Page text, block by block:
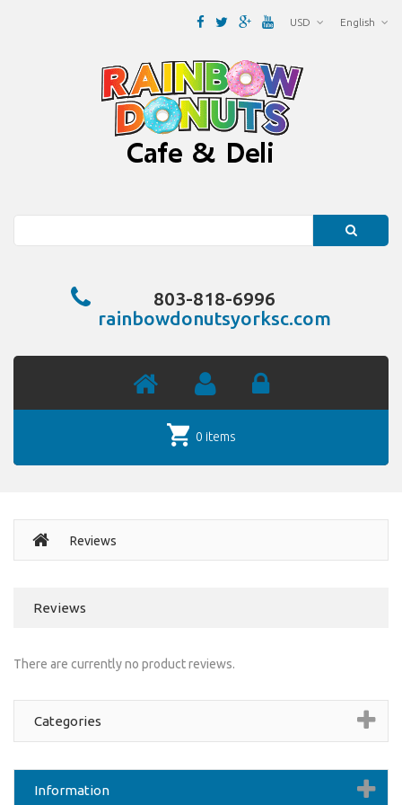
English
USD
803-818-6996
rainbowdonutsyorksc.com
0 items
Reviews
Reviews
There are currently no product reviews.
Categories
Information